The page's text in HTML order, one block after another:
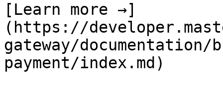
[Learn more →]
(https://
gateway/
payment/index.md)